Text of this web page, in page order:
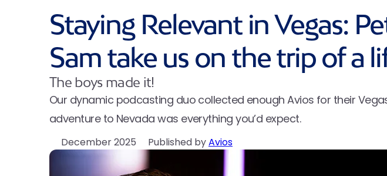
Staying Relevant in Vegas:
Sam take us on the trip of a
The boys made it!
Our dynamic podcasting duo collected enough Avios for their
adventure to Nevada was everything you’d expect.
December 2025 Published byAvios